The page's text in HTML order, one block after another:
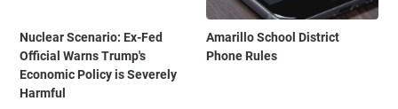
Nuclear Scenario: Ex-Fed
Official Warns Trump's
Economic Policy is Severely
Harmful
Amarillo School District
Phone Rules